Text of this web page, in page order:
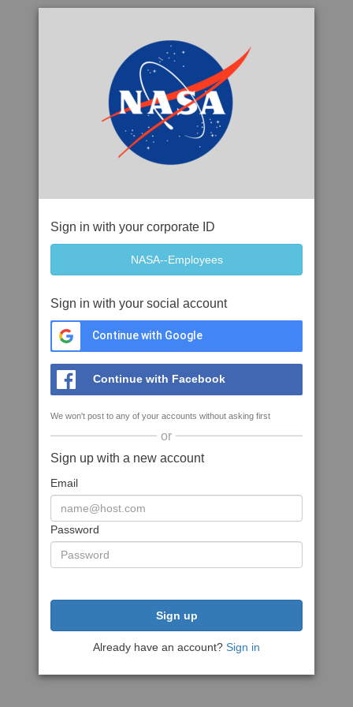
Sign in with your corporate ID
Sign in with your social account
Continue with Google
Continue with Facebook
We won't post to any of your accounts without asking first
or
Sign up with a new account
Email
Password
Sign up
Already have an account? Sign in